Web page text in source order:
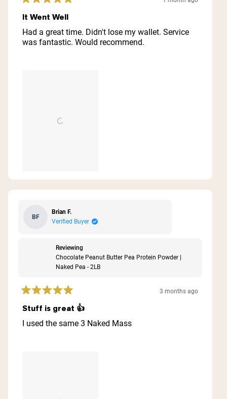
Rated
5
out
of
5
stars
It Went Well
Had a great time. Didn't lose my wallet. Service
was fantastic. Would recommend.
BF
Brian F.
Verified Buyer
Reviewing
Chocolate Peanut Butter Pea Protein Powder |
Naked Pea - 2LB
Rated
5
out
of
3 months ago
Stuff is great 👍
I used the same 3 Naked Mass